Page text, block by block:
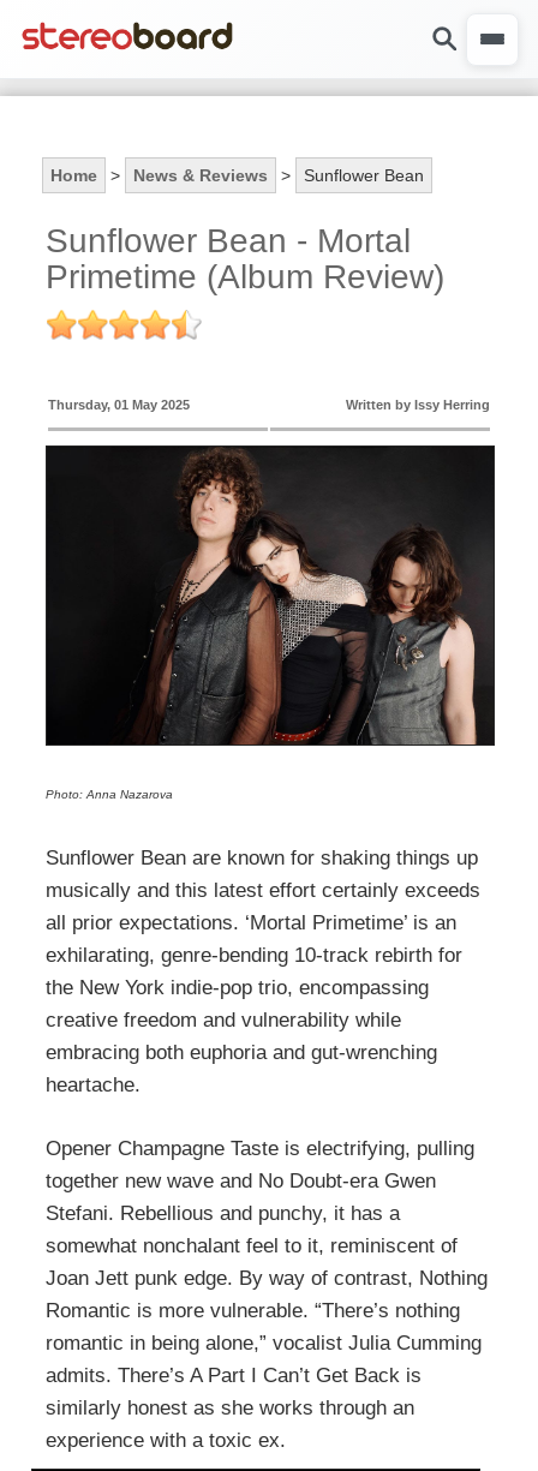
Home > News & Reviews > Sunflower Bean
Sunflower Bean - Mortal
Primetime (Album Review)
Thursday, 01 May 2025 Written by Issy Herring
Photo: Anna Nazarova
Sunflower Bean are known for shaking things up
musically and this latest effort certainly exceeds
all prior expectations. ‘Mortal Primetime’ is an
exhilarating, genre-bending 10-track rebirth for
the New York indie-pop trio, encompassing
creative freedom and vulnerability while
embracing both euphoria and gut-wrenching
heartache.
Opener Champagne Taste is electrifying, pulling
together new wave and No Doubt-era Gwen
Stefani. Rebellious and punchy, it has a
somewhat nonchalant feel to it, reminiscent of
Joan Jett punk edge. By way of contrast, Nothing
Romantic is more vulnerable. “There’s nothing
romantic in being alone,” vocalist Julia Cumming
admits. There’s A Part I Can’t Get Back is
similarly honest as she works through an
experience with a toxic ex.